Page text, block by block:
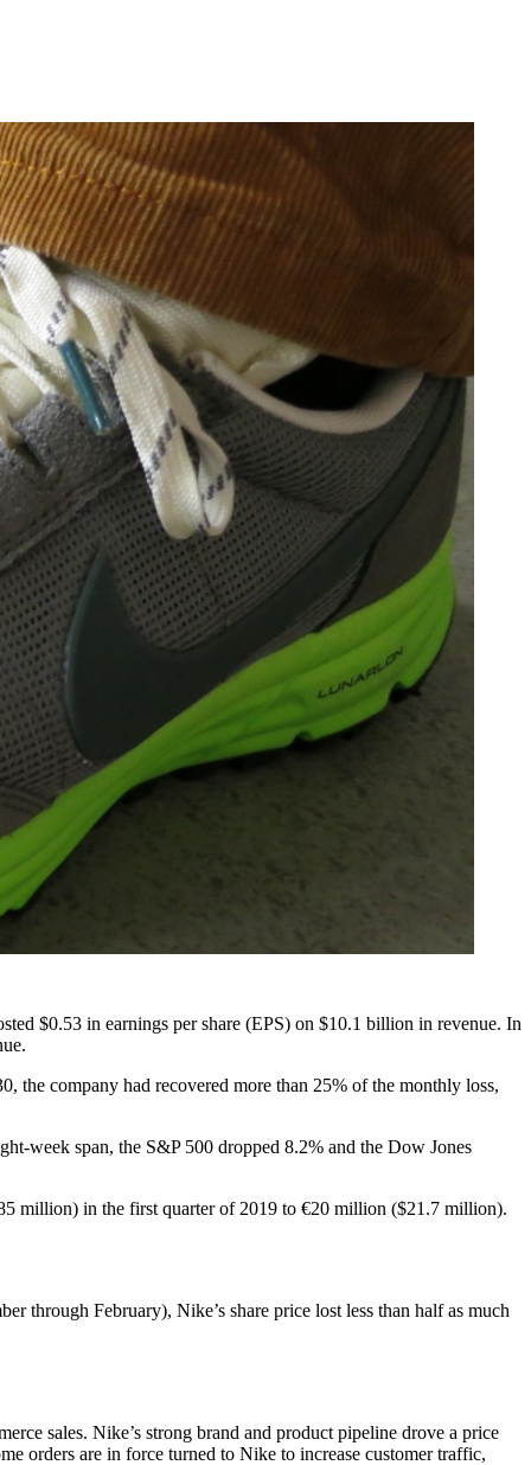
$0.53 in earnings per share (EPS) on $10.1 billion in revenue. In
the company had recovered more than 25% of the monthly loss,
week span, the S&P 500 dropped 8.2% and the Dow Jones
million) in the first quarter of 2019 to €20 million ($21.7 million).
through February), Nike’s share price lost less than half as much
sales. Nike’s strong brand and product pipeline drove a price
orders are in force turned to Nike to increase customer traffic,